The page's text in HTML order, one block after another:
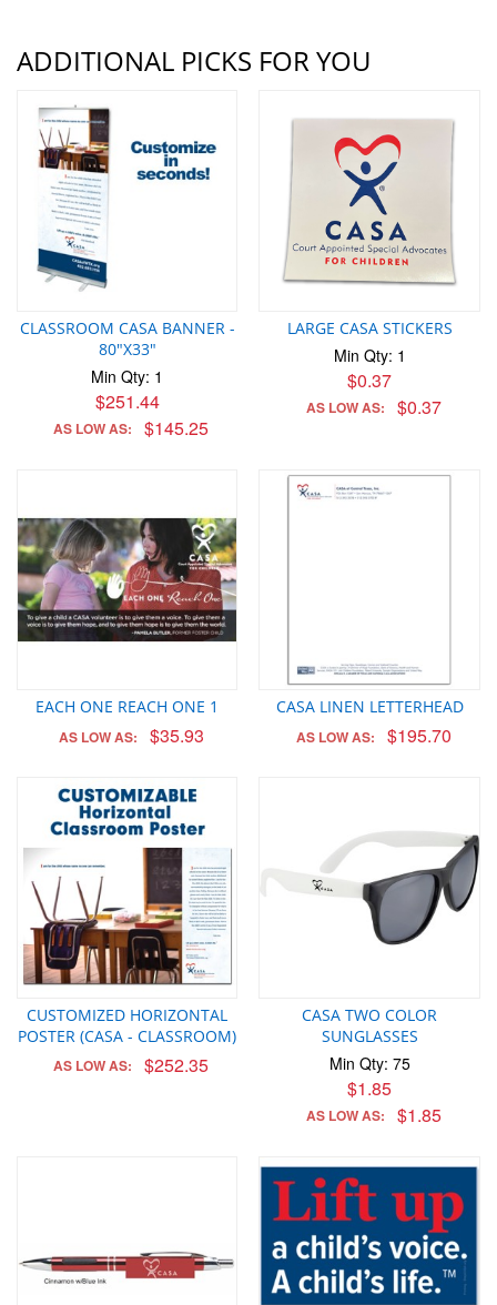
ADDITIONAL PICKS FOR YOU
CLASSROOM CASA BANNER -
80"X33"
Min Qty: 1
$251.44
AS LOW AS: $145.25
LARGE CASA STICKERS
Min Qty: 1
$0.37
AS LOW AS: $0.37
EACH ONE REACH ONE 1
AS LOW AS: $35.93
CASA LINEN LETTERHEAD
AS LOW AS: $195.70
CUSTOMIZED HORIZONTAL
POSTER (CASA - CLASSROOM)
AS LOW AS: $252.35
CASA TWO COLOR
SUNGLASSES
Min Qty: 75
$1.85
AS LOW AS: $1.85